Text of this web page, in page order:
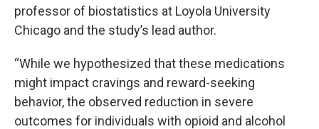
professor of biostatistics at Loyola University
Chicago and the study’s lead author.
“While we hypothesized that these medications
might impact cravings and reward-seeking
behavior, the observed reduction in severe
outcomes for individuals with opioid and alcohol